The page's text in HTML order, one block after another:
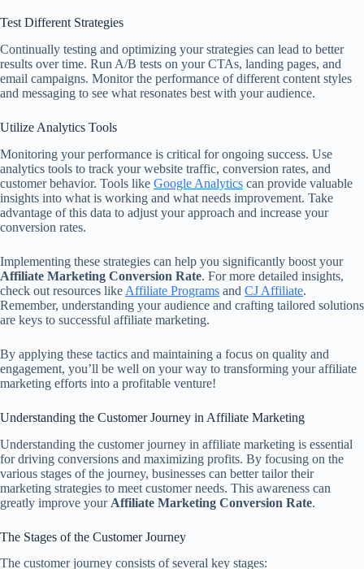
Test Different Strategies
Continually testing and optimizing your strategies can lead to better
results over time. Run A/B tests on your CTAs, landing pages, and
email campaigns. Monitor the performance of different content styles
and messaging to see what resonates best with your audience.
Utilize Analytics Tools
Monitoring your performance is critical for ongoing success. Use
analytics tools to track your website traffic, conversion rates, and
customer behavior. Tools like Google Analytics can provide valuable
insights into what is working and what needs improvement. Take
advantage of this data to adjust your approach and increase your
conversion rates.
Implementing these strategies can help you significantly boost your
Affiliate Marketing Conversion Rate. For more detailed insights,
check out resources like Affiliate Programs and CJ Affiliate.
Remember, understanding your audience and crafting tailored solutions
are keys to successful affiliate marketing.
By applying these tactics and maintaining a focus on quality and
engagement, you’ll be well on your way to transforming your affiliate
marketing efforts into a profitable venture!
Understanding the Customer Journey in Affiliate Marketing
Understanding the customer journey in affiliate marketing is essential
for driving conversions and maximizing profits. By focusing on the
various stages of the journey, businesses can better tailor their
marketing strategies to meet customer needs. This awareness can
greatly improve your Affiliate Marketing Conversion Rate.
The Stages of the Customer Journey
The customer journey consists of several key stages: